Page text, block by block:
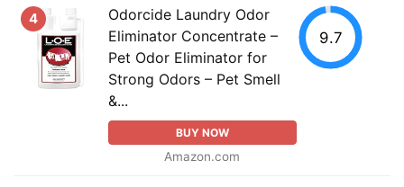
4
Odorcide Laundry Odor
Eliminator Concentrate –
Pet Odor Eliminator for
Strong Odors – Pet Smell
&...
BUY NOW
Amazon.com
9.7